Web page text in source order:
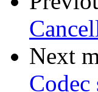
Next
Codec